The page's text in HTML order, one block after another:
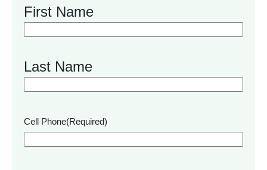
First Name
Last Name
Cell Phone(Required)